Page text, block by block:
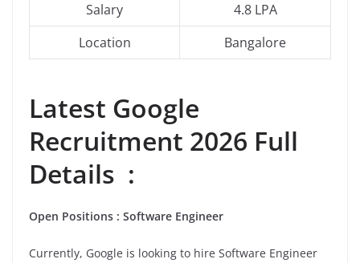
Salary
4.8 LPA
Location
Bangalore
Latest Google
Recruitment 2026 Full
Details :
Open Positions : Software Engineer
Currently, Google is looking to hire Software Engineer